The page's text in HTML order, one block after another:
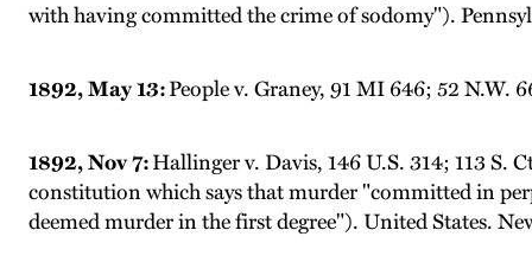
with having committed the crime of sodomy").
1892, May 13:People v. Graney, 91 MI 646; 52
1892, Nov 7:Hallinger v. Davis, 146 U.S. 314; 113 S.
constitution which says that murder "committed in
deemed murder in the first degree"). United States.